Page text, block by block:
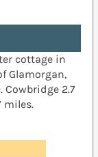
cottage in
Glamorgan,
2.7
miles.